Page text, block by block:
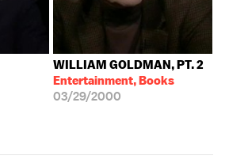
WILLIAM GOLDMAN, PT. 2
Entertainment, Books
03/29/2000